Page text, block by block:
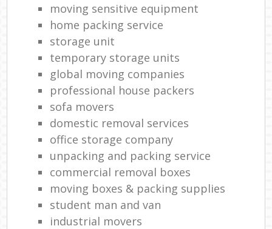
moving sensitive equipment
home packing service
storage unit
temporary storage units
global moving companies
professional house packers
sofa movers
domestic removal services
office storage company
unpacking and packing service
commercial removal boxes
moving boxes & packing supplies
student man and van
industrial movers